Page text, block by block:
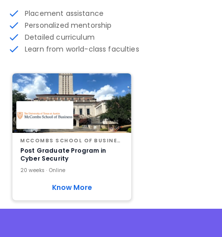
Placement assistance
Personalized mentorship
Detailed curriculum
Learn from world-class faculties
MCCOMBS SCHOOL OF BUSINESS AT THE UNIVERSITY OF TEXAS AT AUSTIN
Post Graduate Program in
Cyber Security
20 weeks · Online
Know More